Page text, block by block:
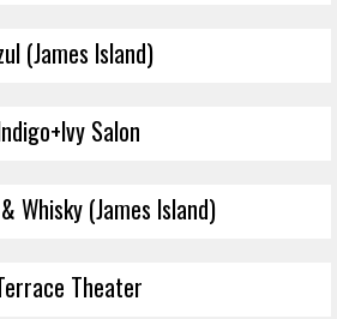
(James Island)
Salon
Whisky (James Island)
Theater